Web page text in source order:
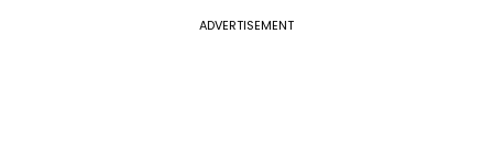
ADVERTISEMENT